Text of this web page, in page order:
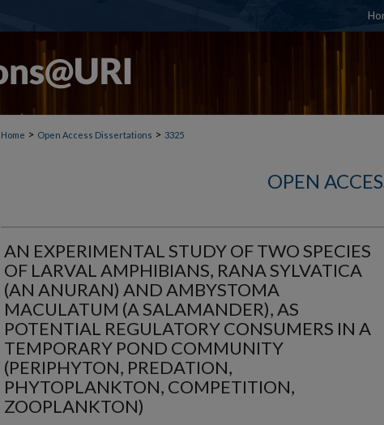
Home > Open Access Dissertations > 3325
OPEN
AN EXPERIMENTAL STUDY OF TWO SPECIES
OF LARVAL AMPHIBIANS, RANA SYLVATICA
(AN ANURAN) AND AMBYSTOMA
MACULATUM (A SALAMANDER), AS
POTENTIAL REGULATORY CONSUMERS IN A
TEMPORARY POND COMMUNITY
(PERIPHYTON, PREDATION,
PHYTOPLANKTON, COMPETITION,
ZOOPLANKTON)